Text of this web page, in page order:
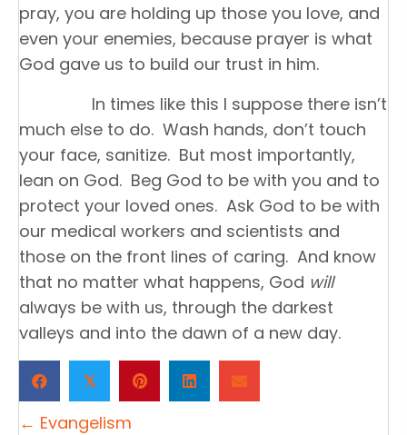
pray, you are holding up those you love, and
even your enemies, because prayer is what
God gave us to build our trust in him.
In times like this I suppose there isn’t
much else to do. Wash hands, don’t touch
your face, sanitize. But most importantly,
lean on God. Beg God to be with you and to
protect your loved ones. Ask God to be with
our medical workers and scientists and
those on the front lines of caring. And know
that no matter what happens, God will
always be with us, through the darkest
valleys and into the dawn of a new day.
𝕏
Posts
← Evangelism